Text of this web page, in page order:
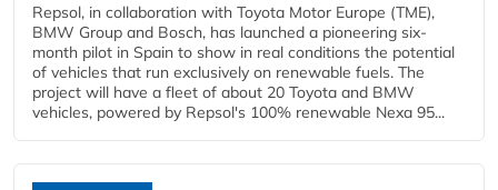
Repsol, in collaboration with Toyota Motor Europe (TME),
BMW Group and Bosch, has launched a pioneering six-
month pilot in Spain to show in real conditions the potential
of vehicles that run exclusively on renewable fuels. The
project will have a fleet of about 20 Toyota and BMW
vehicles, powered by Repsol's 100% renewable Nexa 95...